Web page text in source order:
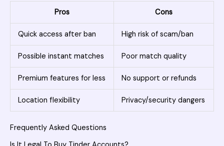
Pros Cons
Quick access after ban High risk of scam/ban
Possible instant matches Poor match quality
Premium features for less No support or refunds
Location flexibility Privacy/security dangers
Frequently Asked Questions